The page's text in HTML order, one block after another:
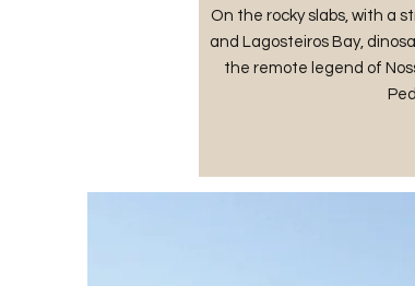
On the rocky slabs, with a
and Lagosteiros Bay,
the remote legend of